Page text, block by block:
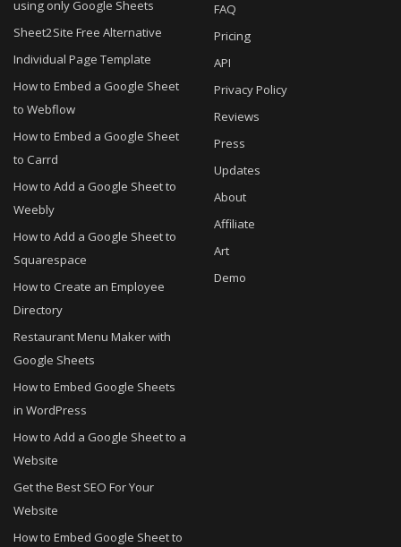
using only Google Sheets
Sheet2Site Free Alternative
Individual Page Template
How to Embed a Google Sheet
to Webflow
How to Embed a Google Sheet
to Carrd
How to Add a Google Sheet to
Weebly
How to Add a Google Sheet to
Squarespace
How to Create an Employee
Directory
Restaurant Menu Maker with
Google Sheets
How to Embed Google Sheets
in WordPress
How to Add a Google Sheet to a
Website
Get the Best SEO For Your
Website
How to Embed Google Sheet to
FAQ
Pricing
API
Privacy Policy
Reviews
Press
Updates
About
Affiliate
Art
Demo